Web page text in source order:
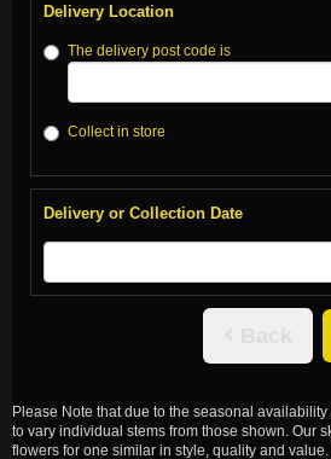
Delivery Location
The delivery post code is
Collect in store
Delivery or Collection Date
Please Note that due to the seasonal
to vary individual stems from those shown. Our
flowers for one similar in style, quality and